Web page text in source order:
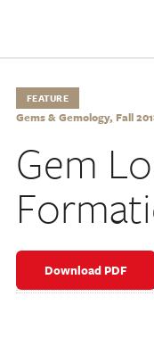
FEATURE
Gems & Gemology, Fall
Gem
Download PDF